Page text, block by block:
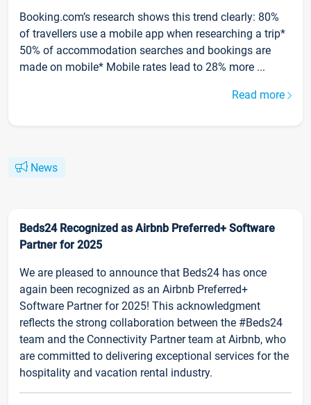
Booking.com’s research shows this trend clearly: 80%
of travellers use a mobile app when researching a trip*
50% of accommodation searches and bookings are
made on mobile* Mobile rates lead to 28% more ...
Read more
News
Beds24 Recognized as Airbnb Preferred+ Software
Partner for 2025
We are pleased to announce that Beds24 has once
again been recognized as an Airbnb Preferred+
Software Partner for 2025! This acknowledgment
reflects the strong collaboration between the #Beds24
team and the Connectivity Partner team at Airbnb, who
are committed to delivering exceptional services for the
hospitality and vacation rental industry.